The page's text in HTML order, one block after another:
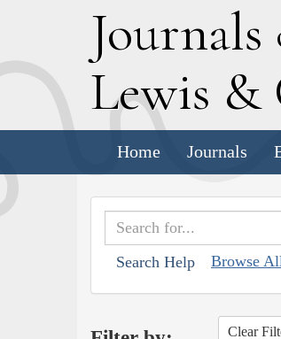
Journals
Lewis &
Home Journals
Search Help Browse
Clear